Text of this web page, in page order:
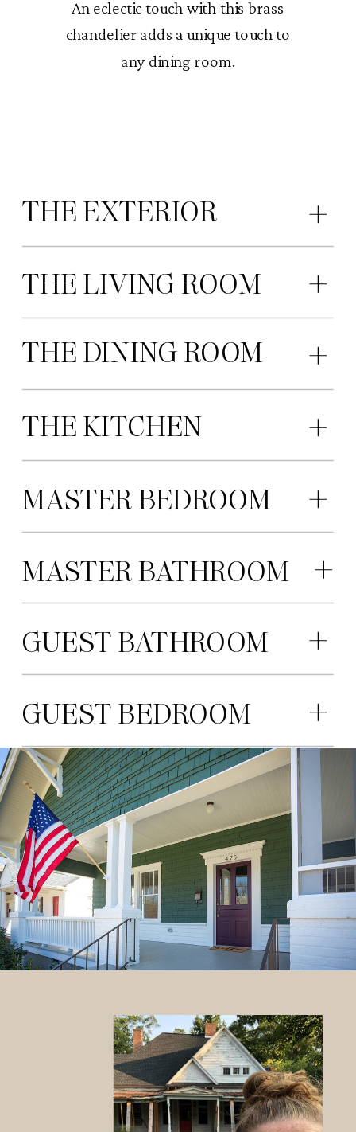
An eclectic touch with this brass
chandelier adds a unique touch to
any dining room.
THE EXTERIOR
THE LIVING ROOM
THE DINING ROOM
THE KITCHEN
MASTER BEDROOM
MASTER BATHROOM
GUEST BATHROOM
GUEST BEDROOM